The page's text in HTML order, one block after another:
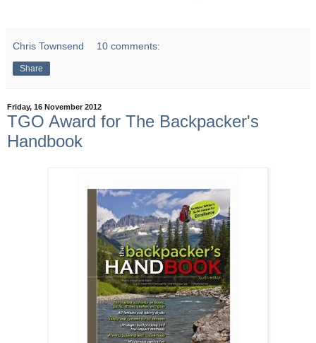
Chris Townsend 10 comments:
Share
Friday, 16 November 2012
TGO Award for The Backpacker's
Handbook